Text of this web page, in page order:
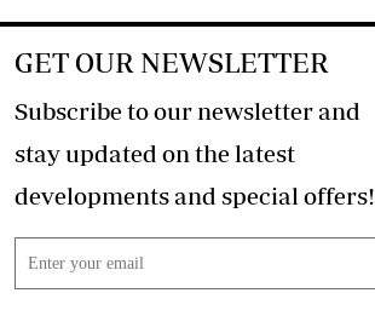
GET OUR NEWSLETTER
Subscribe to our newsletter and
stay updated on the latest
developments and special offers!